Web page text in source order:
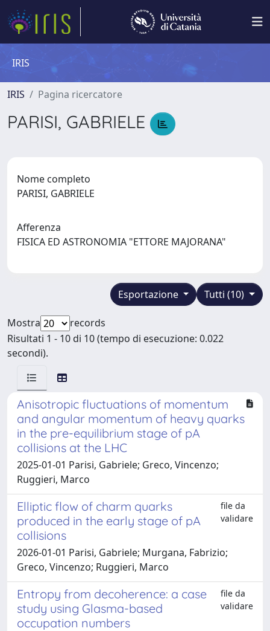
IRIS
IRIS Pagina ricercatore
PARISI, GABRIELE
Nome completo
PARISI, GABRIELE
Afferenza
FISICA ED ASTRONOMIA "ETTORE MAJORANA"
Tutti (10)
Esportazione
Mostra
records
Risultati 1 - 10 di 10 (tempo di esecuzione: 0.022
secondi).
Anisotropic fluctuations of momentum
and angular momentum of heavy quarks
in the pre-equilibrium stage of pA
collisions at the LHC
2025-01-01 Parisi, Gabriele; Greco, Vincenzo;
Ruggieri, Marco
Elliptic flow of charm quarks
produced in the early stage of pA
collisions
file da
validare
2026-01-01 Parisi, Gabriele; Murgana, Fabrizio;
Greco, Vincenzo; Ruggieri, Marco
Entropy from decoherence: a case
study using Glasma-based
occupation numbers
file da
validare